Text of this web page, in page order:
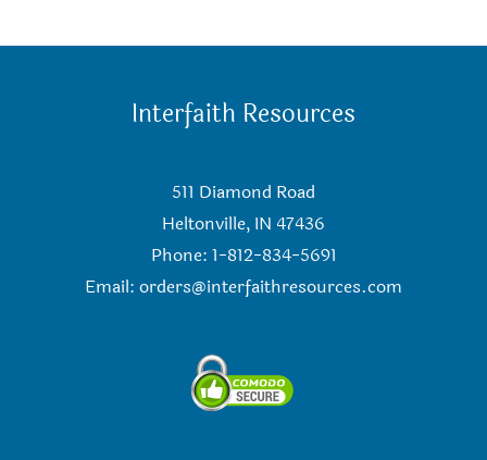
Interfaith Resources
511 Diamond Road
Heltonville, IN 47436
Phone: 1-812-834-5691
Email: orders@interfaithresources.com